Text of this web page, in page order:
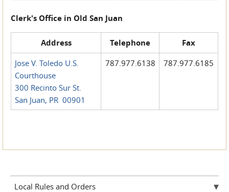
Clerk's Office in Old San Juan
Address Telephone Fax
Jose V. Toledo U.S.
Courthouse
300 Recinto Sur St.
San Juan, PR 00901
787.977.6138 787.977.6185
Local Rules and Orders